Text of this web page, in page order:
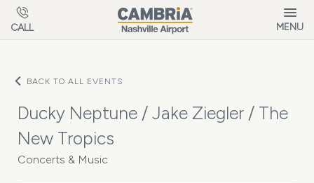
Skip to main content
CALL MENU
BACK TO ALL EVENTS
Ducky Neptune / Jake Ziegler / The
New Tropics
Concerts & Music